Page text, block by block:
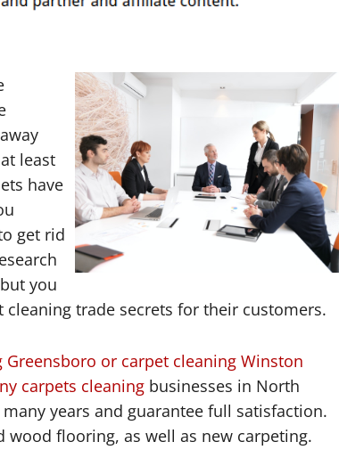
least
have
get rid
you
trade secrets for their customers.
Greensboro or carpet cleaning Winston
carpets cleaning businesses in North
years and guarantee full satisfaction.
wood flooring, as well as new carpeting.